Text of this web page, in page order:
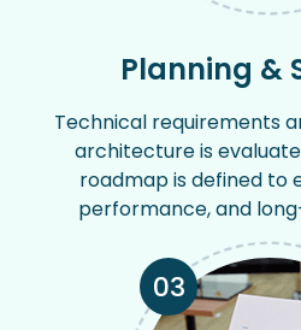
Planning &
Technical requirements
architecture is
roadmap is defined to
performance, and
03